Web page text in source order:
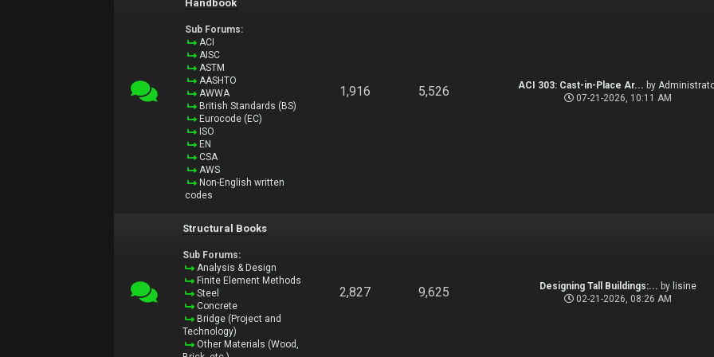
Handbook
Sub Forums:
ACI
AISC
ASTM
AASHTO
AWWA
British Standards (BS)
Eurocode (EC)
ISO
EN
CSA
AWS
Non-English written
codes
1,916 5,526 ACI 303: Cast-in-Place Ar... by
07-21-2026, 10:11 AM
Structural Books
Sub Forums:
Analysis & Design
Finite Element Methods
Steel
Concrete
Bridge (Project and
Technology)
Other Materials (Wood,
2,827 9,625 Designing Tall Buildings:... by lisine
02-21-2026, 08:26 AM